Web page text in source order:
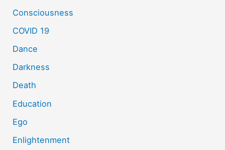
Consciousness
COVID 19
Dance
Darkness
Death
Education
Ego
Enlightenment